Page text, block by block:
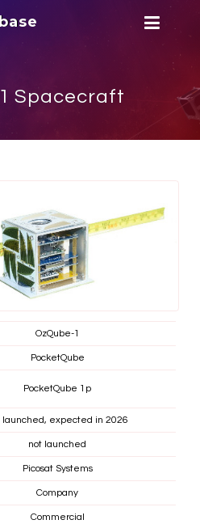
Spacecraft
OzQube-1
PocketQube
PocketQube 1p
launched, expected in 2026
not launched
Picosat Systems
Company
Commercial